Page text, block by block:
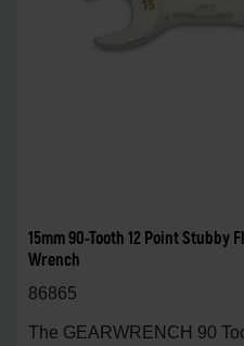
15mm 90-Tooth 12 Point Stubby
Wrench
86865
The GEARWRENCH 90